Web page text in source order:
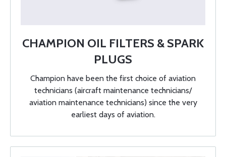
CHAMPION OIL FILTERS & SPARK
PLUGS
Champion have been the first choice of aviation
technicians (aircraft maintenance technicians/
aviation maintenance technicians) since the very
earliest days of aviation.